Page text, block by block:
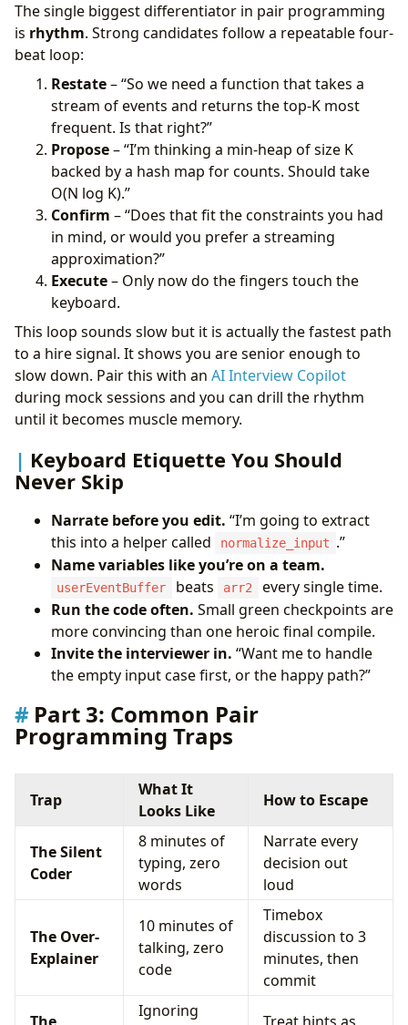
The single biggest differentiator in pair programming
is rhythm. Strong candidates follow a repeatable four-
beat loop:
Restate– “So we need a function that takes a
stream of events and returns the top-K most
frequent. Is that right?”
Propose– “I’m thinking a min-heap of size K
backed by a hash map for counts. Should take
O(N log K).”
Confirm – “Does that fit the constraints you had
in mind, or would you prefer a streaming
approximation?”
Execute– Only now do the fingers touch the
keyboard.
This loop sounds slow but it is actually the fastest path
to a hire signal. It shows you are senior enough to
slow down. Pair this with an AI Interview Copilot
during mock sessions and you can drill the rhythm
until it becomes muscle memory.
Keyboard Etiquette You Should
Never Skip
Narrate before you edit. “I’m going to extract
this into a helper called
normalize_input .”
Name variables like you’re on a team.
userEventBuffer beats arr2
every single time.
Run the code often. Small green checkpoints are
more convincing than one heroic final compile.
Invite the interviewer in. “Want me to handle
the empty input case first, or the happy path?”
Part 3: Common Pair
Programming Traps
Trap
What It
Looks Like
How to Escape
The Silent
Coder
8 minutes of
typing, zero
words
Narrate every
decision out
loud
The Over-
Explainer
10 minutes of
talking, zero
code
Timebox
discussion to 3
minutes, then
commit
Ignoring